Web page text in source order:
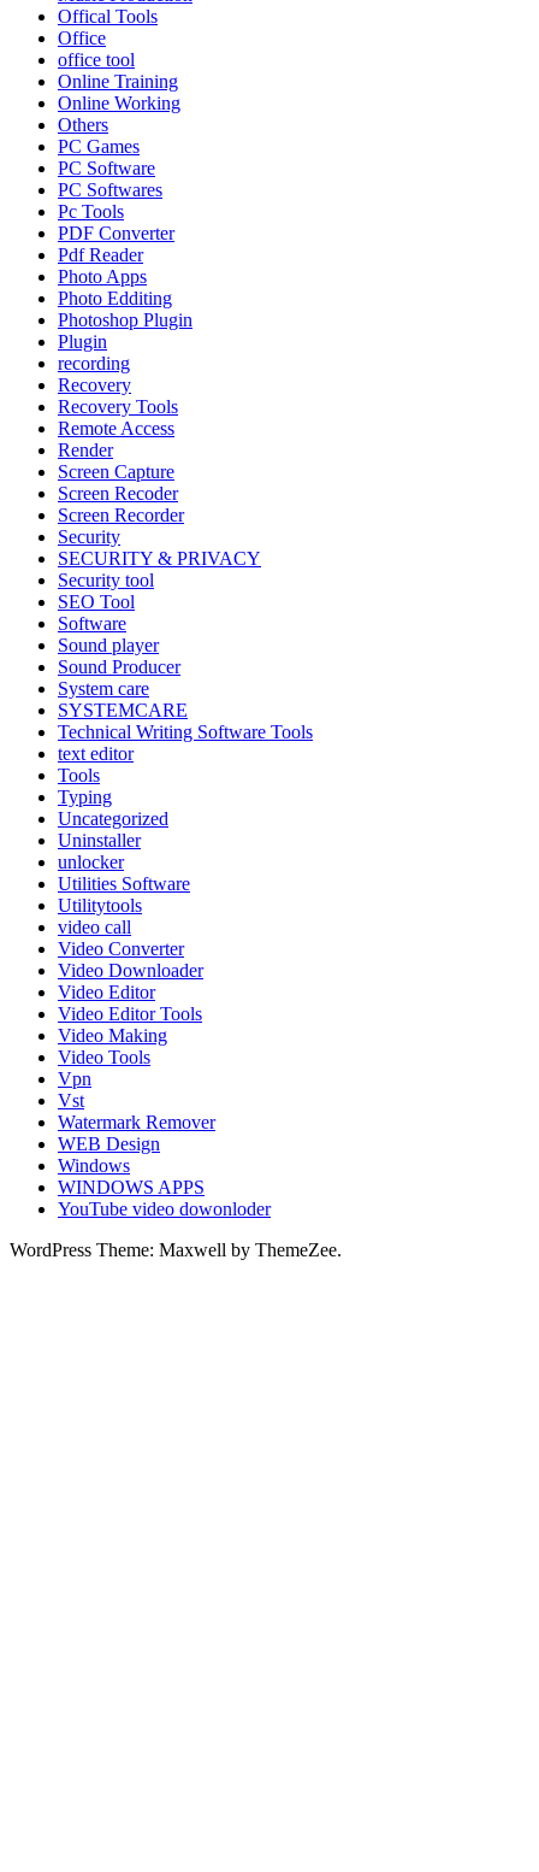
Offical Tools
Office
office tool
Online Training
Online Working
Others
PC Games
PC Software
PC Softwares
Pc Tools
PDF Converter
Pdf Reader
Photo Apps
Photo Edditing
Photoshop Plugin
Plugin
recording
Recovery
Recovery Tools
Remote Access
Render
Screen Capture
Screen Recoder
Screen Recorder
Security
SECURITY & PRIVACY
Security tool
SEO Tool
Software
Sound player
Sound Producer
System care
SYSTEMCARE
Technical Writing Software Tools
text editor
Tools
Typing
Uncategorized
Uninstaller
unlocker
Utilities Software
Utilitytools
video call
Video Converter
Video Downloader
Video Editor
Video Editor Tools
Video Making
Video Tools
Vpn
Vst
Watermark Remover
WEB Design
Windows
WINDOWS APPS
YouTube video dowonloder
WordPress Theme: Maxwell by ThemeZee.